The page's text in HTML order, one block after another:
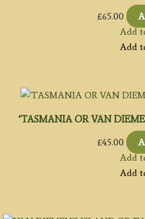
£65.00
Add
Add
‘TASMANIA OR VAN
£45.00
Add
Add